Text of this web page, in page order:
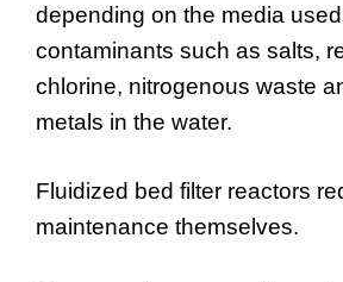
depending on the media
contaminants such as salts,
chlorine, nitrogenous waste
metals in the water.
Fluidized bed filter reactors
maintenance themselves.